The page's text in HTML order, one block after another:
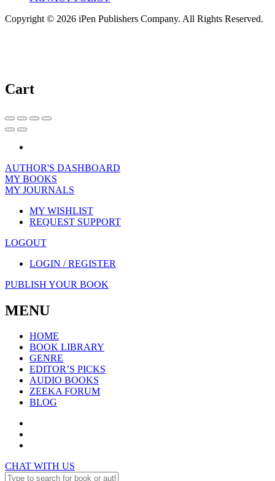
Copyright © 2026 iPen Publishers Company. All Rights Reserved.
Cart
AUTHOR'S DASHBOARD
MY BOOKS
MY JOURNALS
MY WISHLIST
REQUEST SUPPORT
LOGOUT
LOGIN / REGISTER
PUBLISH YOUR BOOK
MENU
HOME
BOOK LIBRARY
GENRE
EDITOR’S PICKS
AUDIO BOOKS
ZEEKA FORUM
BLOG
CHAT WITH US